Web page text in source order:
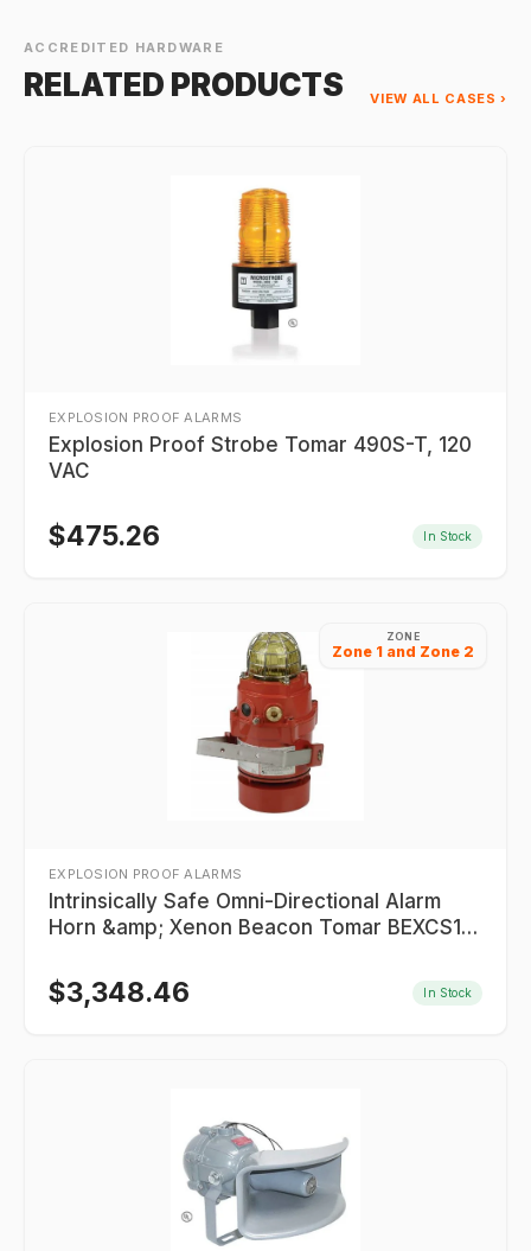
ACCREDITED HARDWARE
RELATED PRODUCTS VIEW ALL CASES ›
EXPLOSION PROOF ALARMS
Explosion Proof Strobe Tomar 490S-T, 120
VAC
$475.26 In Stock
ZONE
Zone 1 and Zone 2
EXPLOSION PROOF ALARMS
Intrinsically Safe Omni-Directional Alarm
Horn &amp; Xenon Beacon Tomar BEXCS110
$3,348.46 In Stock